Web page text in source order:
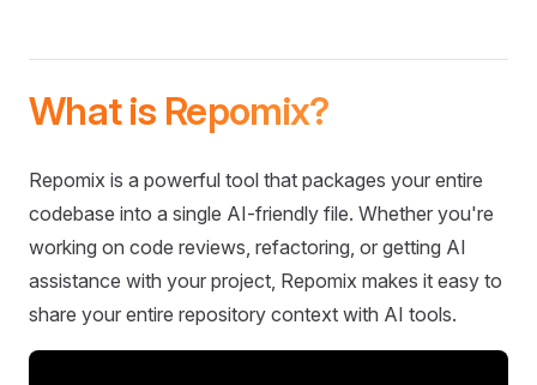
What is Repomix?
Repomix is a powerful tool that packages your entire
codebase into a single AI-friendly file. Whether you're
working on code reviews, refactoring, or getting AI
assistance with your project, Repomix makes it easy to
share your entire repository context with AI tools.